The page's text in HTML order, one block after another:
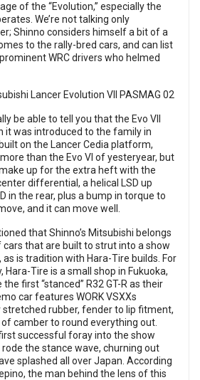
of the “Evolution,” especially the
We’re not talking only
Shinno considers himself a bit of a
to the rally-bred cars, and can list
WRC drivers who helmed
be able to tell you that the Evo VII
it was introduced to the family in
on the Lancer Cedia platform,
than the Evo VI of yesteryear, but
up for the extra heft with the
differential, a helical LSD up
in the rear, plus a bump in torque to
and it can move well.
that Shinno’s Mitsubishi belongs
cars that are built to strut into a show
is tradition with Hara-Tire builds. For
Tire is a small shop in Fukuoka,
first “stanced” R32 GT-R as their
car features WORK VSXXs
rubber, fender to lip fitment,
camber to round everything out.
successful foray into the show
the stance wave, churning out
splashed all over Japan. According
the man behind the lens of this